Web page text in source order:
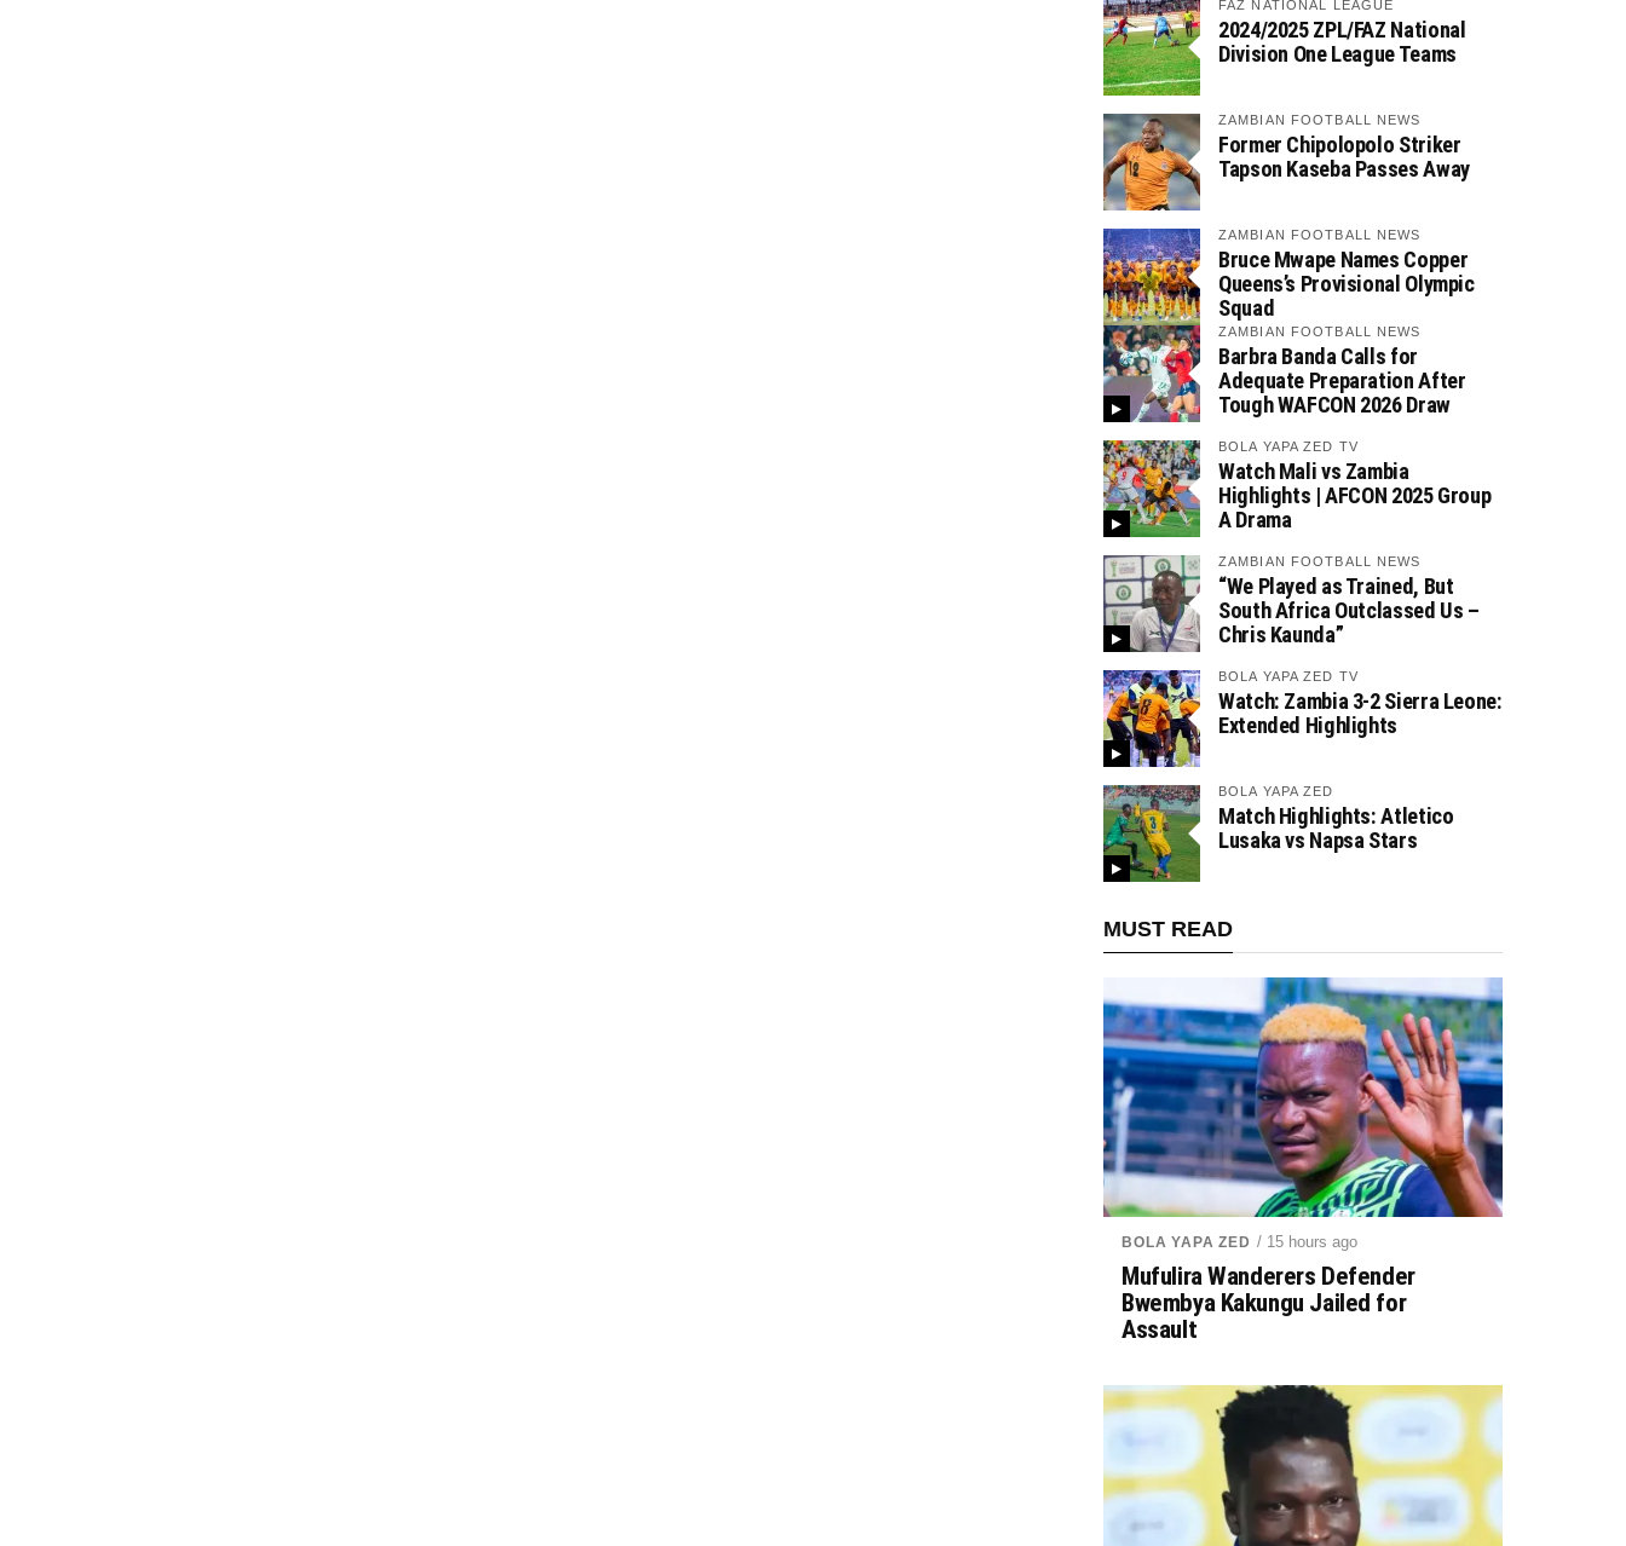
FAZ NATIONAL LEAGUE
2024/2025 ZPL/FAZ National
Division One League Teams
ZAMBIAN FOOTBALL NEWS
Former Chipolopolo Striker
Tapson Kaseba Passes Away
ZAMBIAN FOOTBALL NEWS
Bruce Mwape Names Copper
Queens’s Provisional Olympic
Squad
ZAMBIAN FOOTBALL NEWS
Barbra Banda Calls for
Adequate Preparation After
Tough WAFCON 2026 Draw
BOLA YAPA ZED TV
Watch Mali vs Zambia
Highlights | AFCON 2025 Group
A Drama
ZAMBIAN FOOTBALL NEWS
“We Played as Trained, But
South Africa Outclassed Us –
Chris Kaunda”
BOLA YAPA ZED TV
Watch: Zambia 3-2 Sierra Leone:
Extended Highlights
BOLA YAPA ZED
Match Highlights: Atletico
Lusaka vs Napsa Stars
MUST READ
BOLA YAPA ZED / 15 hours ago
Mufulira Wanderers Defender
Bwembya Kakungu Jailed for
Assault